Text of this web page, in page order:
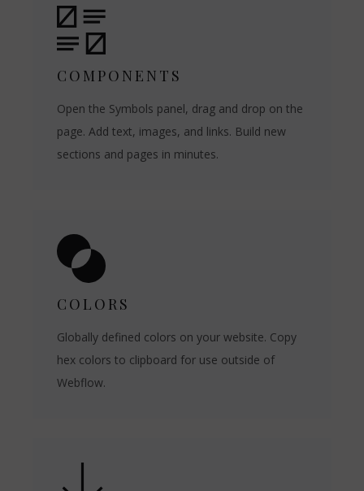
COMPONENTS
Open the Symbols panel, drag and drop on the
page. Add text, images, and links. Build new
sections and pages in minutes.
COLORS
Globally defined colors on your website. Copy
hex colors to clipboard for use outside of
Webflow.